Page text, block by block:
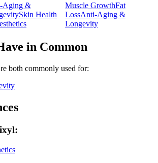
Aging &
Skin Health
Muscle GrowthFat
LossAnti-Aging &
Longevity
in Common
both commonly used for:
: